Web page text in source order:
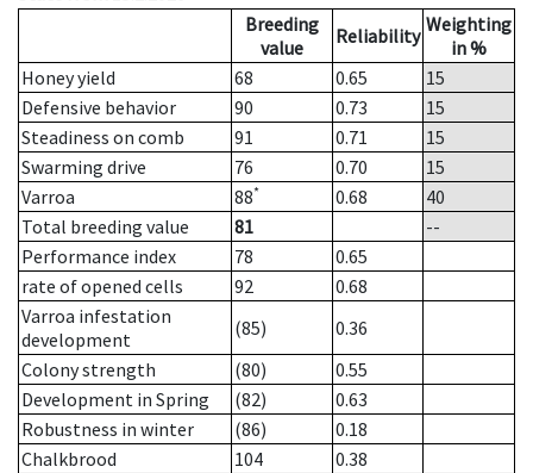
Breeding
value
Reliability Weighting
in %
Honey yield
68 0.65
15
Defensive behavior
90 0.73
15
Steadiness on comb
91 0.71
15
Swarming drive
76 0.70
15
Varroa
88* 0.68
40
Total breeding value
81
--
Performance index
78
0.65
rate of opened cells
92
0.68
Varroa infestation
development
(85)
0.36
Colony strength
(80)
0.55
Development in Spring
(82)
0.63
Robustness in winter
(86)
0.18
Chalkbrood
104
0.38